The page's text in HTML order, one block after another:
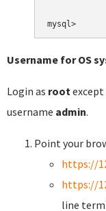
Username for OS
Login as rootexcept
username admin.
Point your
https://
https://
line